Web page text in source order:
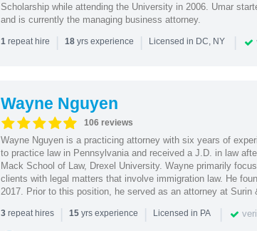
Scholarship while attending the University in 2006. Umar
and is currently the managing business attorney.
1repeat hire | 18yrs experience | Licensed in DC, NY |
Wayne Nguyen
106 reviews
Wayne Nguyen is a practicing attorney with six years of
to practice law in Pennsylvania and received a J.D. in law
Mack School of Law, Drexel University. Wayne primarily
clients with legal matters that involve immigration law. He
2017. Prior to this position, he served as an attorney at Surin
3repeat hires | 15yrs experience | Licensed in PA |